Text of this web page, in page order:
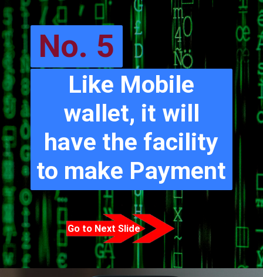
Like Mobile
wallet, it will
have the facility
to make Payment
Go to Next Slide
No. 5